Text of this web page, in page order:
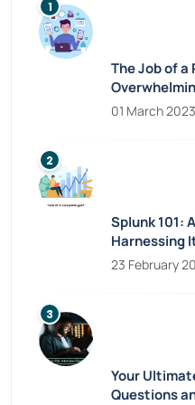
The Job of
01 March 2023
Splunk 101:
Harnessing
23 February
Your
Questions